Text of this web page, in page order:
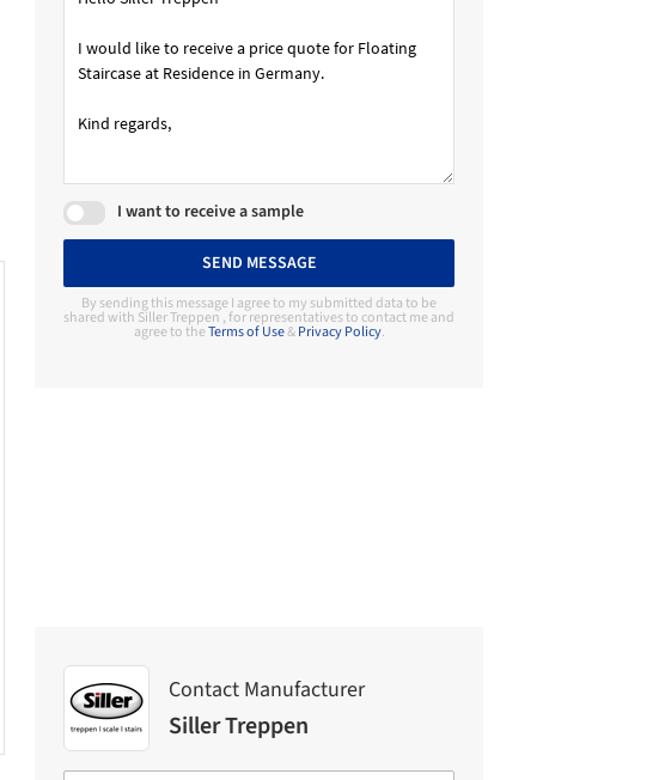
I want to receive a sample
SEND MESSAGE
By sending this message I agree to my submitted data to be
shared with Siller Treppen , for representatives to contact me and
agree to theTerms of Use&Privacy Policy.
Contact Manufacturer
Siller Treppen